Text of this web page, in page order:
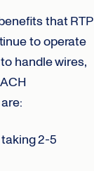
that RTP
to operate
handle wires,
2-5